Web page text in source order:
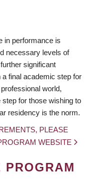
in performance is
necessary levels of
significant
final academic step for
world,
for those wishing to
residency is the norm.
PLEASE
WEBSITE
PROGRAM